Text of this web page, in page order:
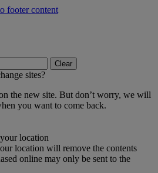
footer content
Clear
sites?
the new site. But don’t worry, we will
you want to come back.
location
location will remove the contents
online may only be sent to the